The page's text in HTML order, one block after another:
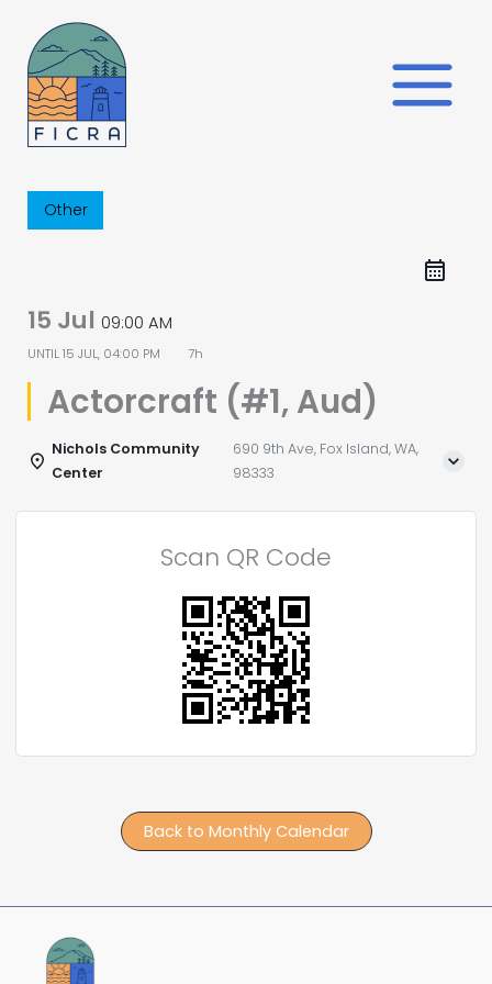
content
Other
15 Jul 09:00 AM
UNTIL15 JUL, 04:00 PM 7h
Actorcraft (#1, Aud)
Nichols Community
Center
690 9th Ave, Fox Island, WA,
98333
Scan QR Code
Back to Monthly Calendar